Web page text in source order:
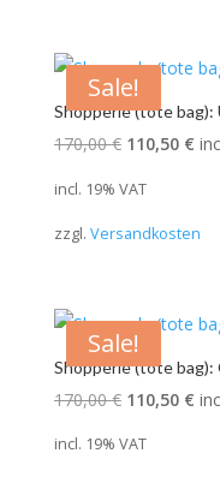
Sale!
Shopperle (tote bag):
170,00€ Original
170,00 €.
110,50 €
incl. 19% VAT
zzgl. Versandkosten
Sale!
Shopperle (tote bag):
170,00€ Original
110,50 €
incl. 19% VAT